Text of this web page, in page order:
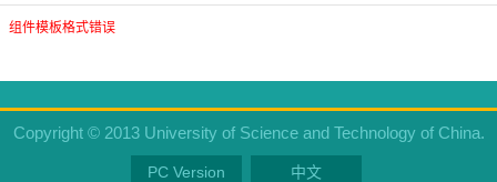
组件模板格式错误
Copyright © 2013 University of Science and Technology of China.
PC Version 中文